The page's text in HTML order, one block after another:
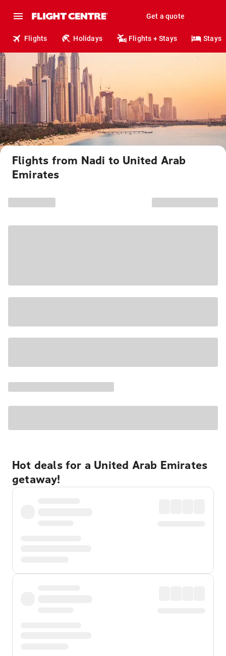
Get a quote
Flights Holidays Flights + Stays Stays
Flights from Nadi to United Arab
Emirates
Hot deals for a United Arab Emirates
getaway!